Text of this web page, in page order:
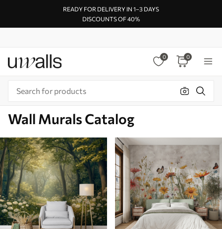
READY FOR DELIVERY IN 1–3 DAYS
DISCOUNTS OF 40%
0 0
Wall Murals Catalog